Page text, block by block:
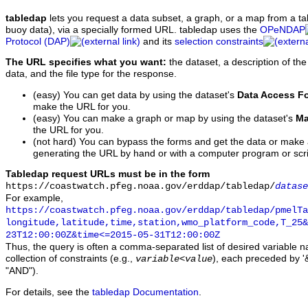
tabledap lets you request a data subset, a graph, or a map from a
buoy data), via a specially formed URL. tabledap uses the OPeNDAP
Protocol (DAP)
and its selection constraints
The URL specifies what you want: the dataset, a description of
data, and the file type for the response.
(easy) You can get data by using the dataset's Data Access
make the URL for you.
(easy) You can make a graph or map by using the dataset's
the URL for you.
(not hard) You can bypass the forms and get the data or
generating the URL by hand or with a computer program or
Tabledap request URLs must be in the form
https://coastwatch.pfeg.noaa.gov/erddap/tabledap/
For example,
https://coastwatch.pfeg.noaa.gov/erddap/tabledap/
23T12:00:00Z&time<=2015-05-31T12:00:00Z
Thus, the query is often a comma-separated list of desired variable
collection of constraints (e.g., variable<value), each preceded by
"AND").
For details, see the tabledap Documentation